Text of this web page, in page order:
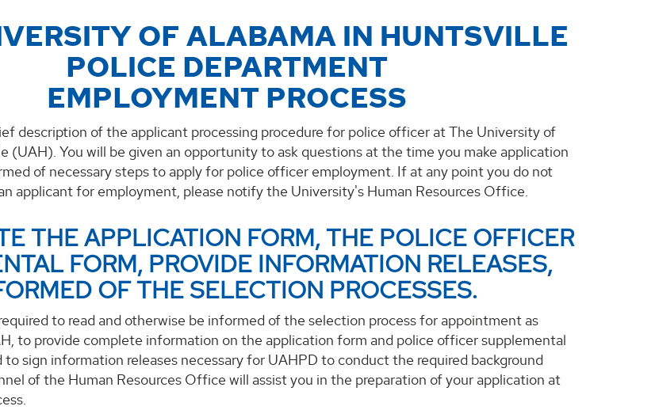
OF ALABAMA IN HUNTSVILLE
POLICE DEPARTMENT
EMPLOYMENT PROCESS
description of the applicant processing procedure for police officer at The University of
(UAH). You will be given an opportunity to ask questions at the time you make application
of necessary steps to apply for police officer employment. If at any point you do not
applicant for employment, please notify the University's Human Resources Office.
THE APPLICATION FORM, THE POLICE OFFICER
FORM, PROVIDE INFORMATION RELEASES,
OF THE SELECTION PROCESSES.
to read and otherwise be informed of the selection process for appointment as
to provide complete information on the application form and police officer supplemental
sign information releases necessary for UAHPD to conduct the required background
of the Human Resources Office will assist you in the preparation of your application at